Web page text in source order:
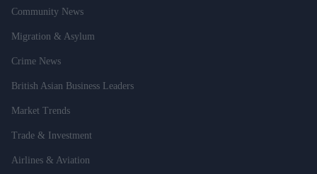
Community News
Migration & Asylum
Crime News
British Asian Business Leaders
Market Trends
Trade & Investment
Airlines & Aviation